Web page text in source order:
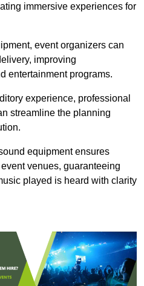
immersive experiences for
event organizers can
improving
entertainment programs.
experience, professional
streamline the planning
equipment ensures
venues, guaranteeing
played is heard with clarity